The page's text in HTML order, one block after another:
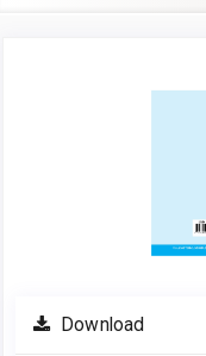
Download